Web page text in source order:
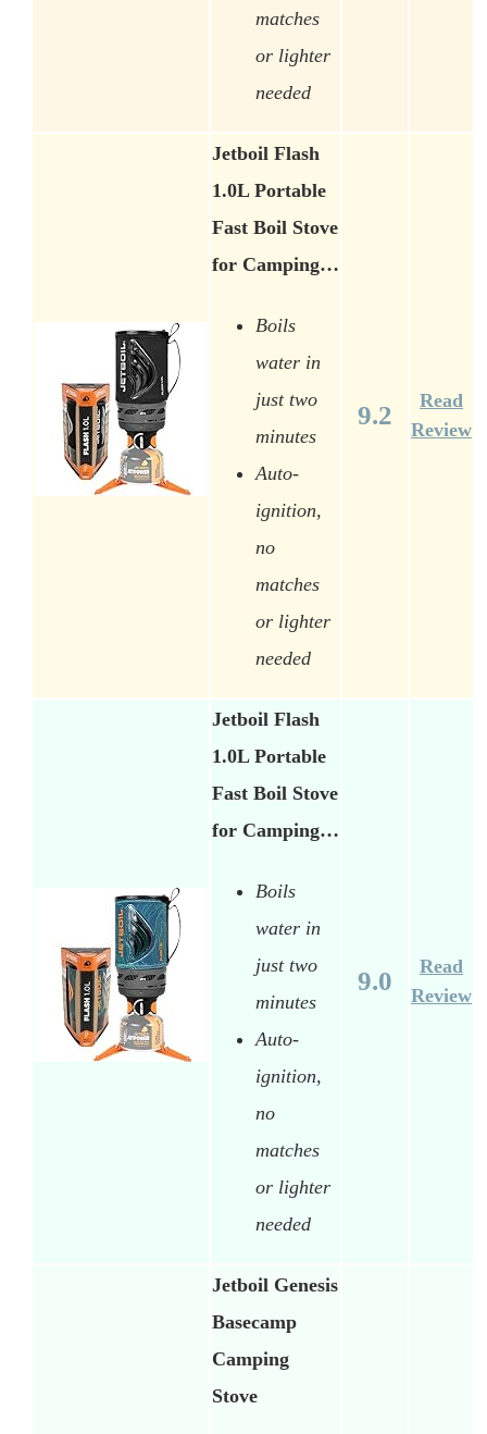
matches
or lighter
needed
Jetboil Flash
1.0L Portable
Fast Boil Stove
for Camping…
Boils
water in
just two
minutes
Auto-
ignition,
no
matches
or lighter
needed
9.2
Read
Review
Jetboil Flash
1.0L Portable
Fast Boil Stove
for Camping…
Boils
water in
just two
minutes
Auto-
ignition,
no
matches
or lighter
needed
9.0
Read
Review
Jetboil Genesis
Basecamp
Camping
Stove